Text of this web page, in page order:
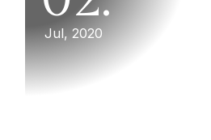
Jul, 2020